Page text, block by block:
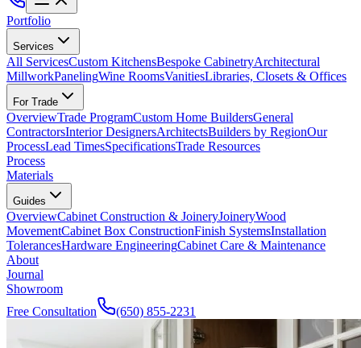
Portfolio
Services
All ServicesCustom KitchensBespoke CabinetryArchitectural
MillworkPanelingWine RoomsVanitiesLibraries, Closets & Offices
For Trade
OverviewTrade ProgramCustom Home BuildersGeneral
ContractorsInterior DesignersArchitectsBuilders by RegionOur
ProcessLead TimesSpecificationsTrade Resources
Process
Materials
Guides
OverviewCabinet Construction & JoineryJoineryWood
MovementCabinet Box ConstructionFinish SystemsInstallation
TolerancesHardware EngineeringCabinet Care & Maintenance
About
Journal
Showroom
Free Consultation
(650) 855-2231